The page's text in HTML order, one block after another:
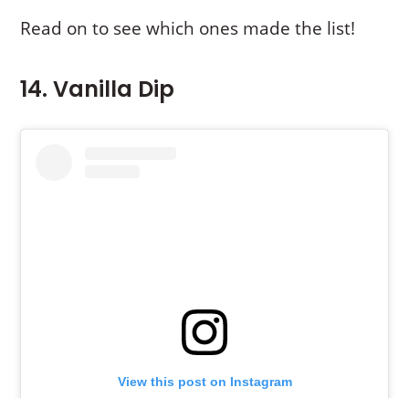
Read on to see which ones made the list!
14. Vanilla Dip
View this post on Instagram